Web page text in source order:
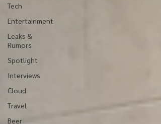
Tech
Entertainment
Leaks &
Rumors
Spotlight
Interviews
Cloud
Travel
Beer